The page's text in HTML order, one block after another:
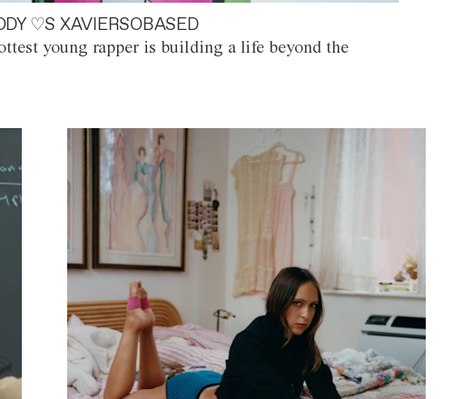
♡S XAVIERSOBASED
young rapper is building a life beyond the